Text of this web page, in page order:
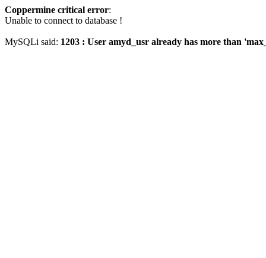
Coppermine critical error:
Unable to connect to database !
MySQLi said: 1203 : User amyd_usr already has more than